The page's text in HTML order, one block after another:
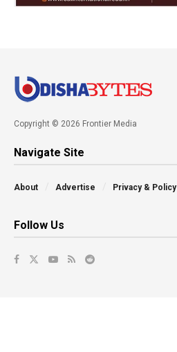
Copyright © 2026 Frontier Media
Navigate Site
About Advertise Privacy & Policy
Follow Us